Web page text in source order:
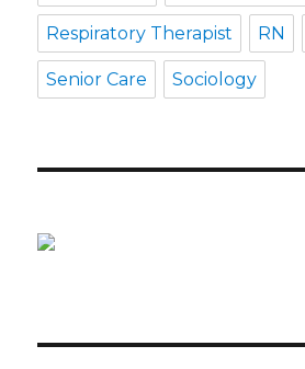
Respiratory Therapist RN
Senior Care Sociology